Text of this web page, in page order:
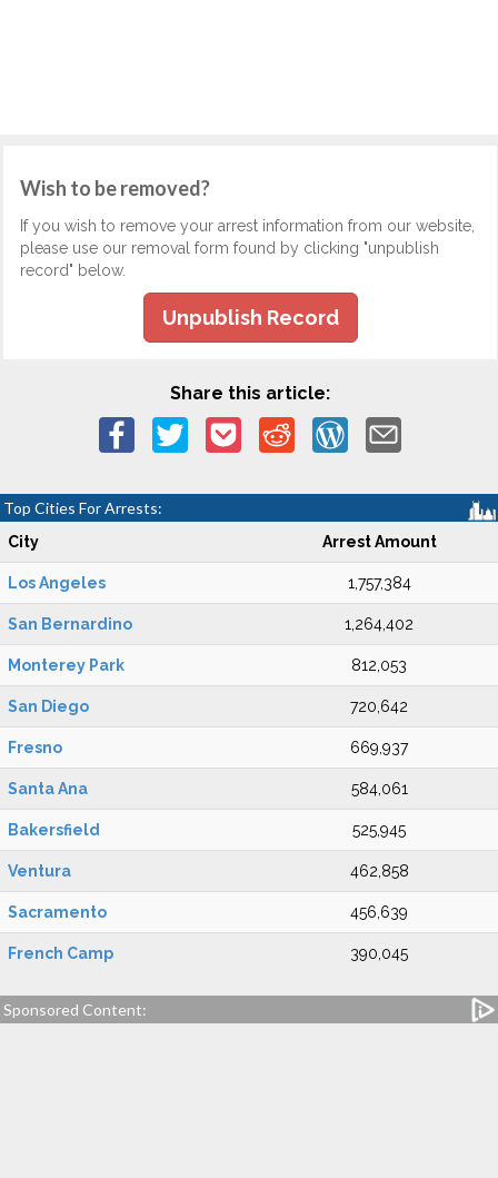
Wish to be removed?
If you wish to remove your arrest information from our website,
please use our removal form found by clicking "unpublish
record" below.
Unpublish Record
Share this article:
Top Cities For Arrests:
City Arrest Amount
Los Angeles 1,757,384
San Bernardino 1,264,402
Monterey Park 812,053
San Diego 720,642
Fresno 669,937
Santa Ana 584,061
Bakersfield 525,945
Ventura 462,858
Sacramento 456,639
French Camp 390,045
Sponsored Content: